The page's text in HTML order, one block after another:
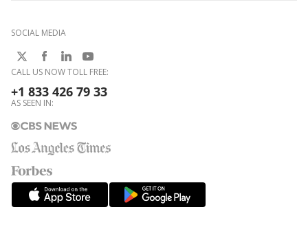
SOCIAL MEDIA
CALL US NOW TOLL FREE:
+1 833 426 79 33
AS SEEN IN: